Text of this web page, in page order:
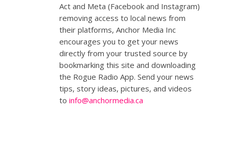
Act and Meta (Facebook and Instagram)
removing access to local news from
their platforms, Anchor Media Inc
encourages you to get your news
directly from your trusted source by
bookmarking this site and downloading
the Rogue Radio App. Send your news
tips, story ideas, pictures, and videos
to info@anchormedia.ca